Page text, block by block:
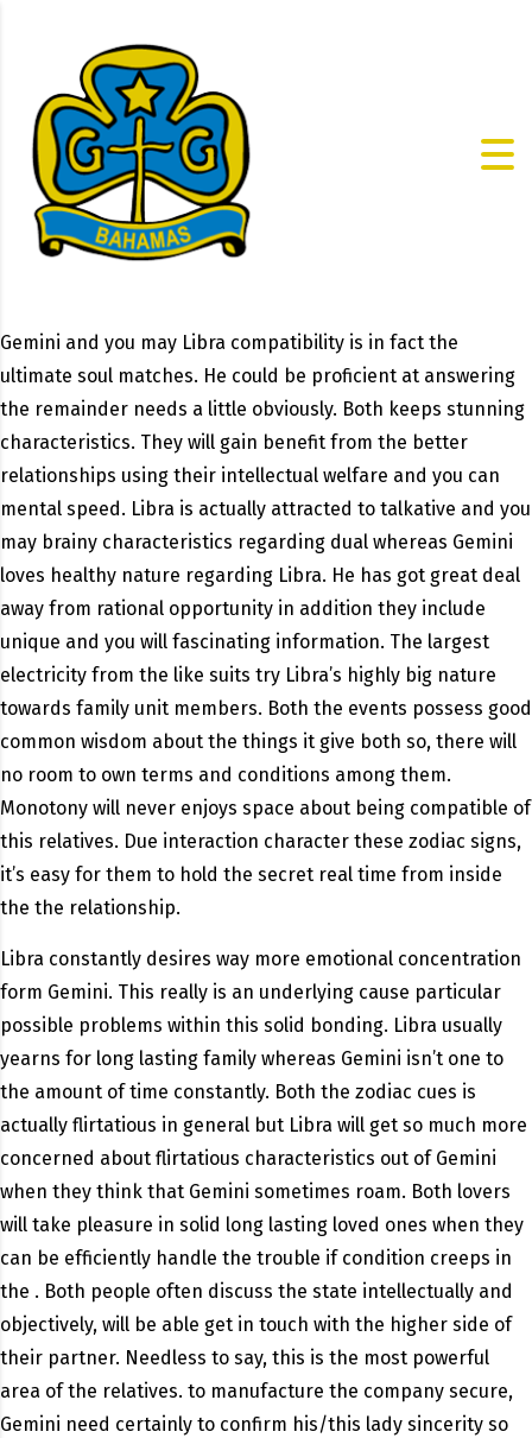
Gemini and you may Libra compatibility is in fact the
ultimate soul matches. He could be proficient at answering
the remainder needs a little obviously. Both keeps stunning
characteristics. They will gain benefit from the better
relationships using their intellectual welfare and you can
mental speed. Libra is actually attracted to talkative and you
may brainy characteristics regarding dual whereas Gemini
loves healthy nature regarding Libra. He has got great deal
away from rational opportunity in addition they include
unique and you will fascinating information. The largest
electricity from the like suits try Libra’s highly big nature
towards family unit members. Both the events possess good
common wisdom about the things it give both so, there will
no room to own terms and conditions among them.
Monotony will never enjoys space about being compatible of
this relatives. Due interaction character these zodiac signs,
it’s easy for them to hold the secret real time from inside
the the relationship.
Libra constantly desires way more emotional concentration
form Gemini. This really is an underlying cause particular
possible problems within this solid bonding. Libra usually
yearns for long lasting family whereas Gemini isn’t one to
the amount of time constantly. Both the zodiac cues is
actually flirtatious in general but Libra will get so much more
concerned about flirtatious characteristics out of Gemini
when they think that Gemini sometimes roam. Both lovers
will take pleasure in solid long lasting loved ones when they
can be efficiently handle the trouble if condition creeps in
the . Both people often discuss the state intellectually and
objectively, will be able get in touch with the higher side of
their partner. Needless to say, this is the most powerful
area of the relatives. to manufacture the company secure,
Gemini need certainly to confirm his/this lady sincerity so